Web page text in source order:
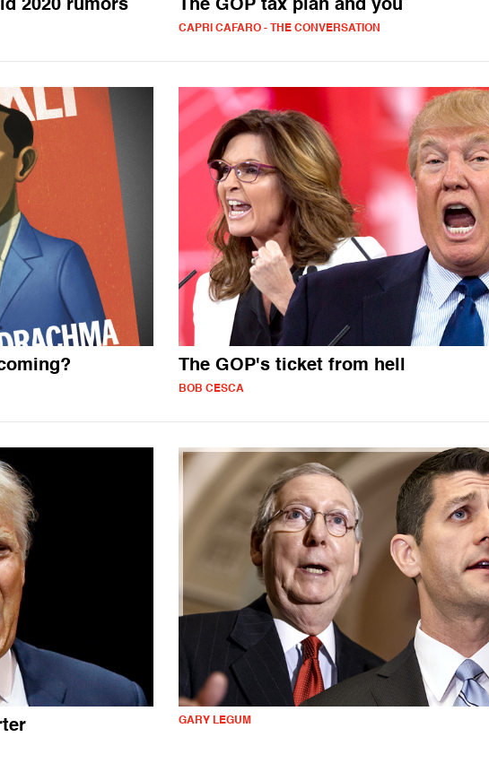
2020 rumors The GOP tax plan and you
CAPRI CAFARO - THE CONVERSATION
The GOP's ticket from hell
BOB CESCA
GARY LEGUM